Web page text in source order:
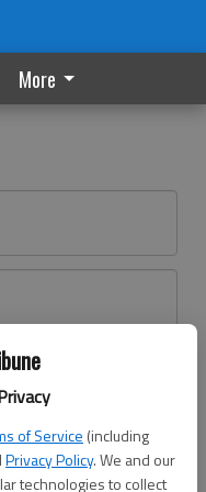
of Service (including
Privacy Policy. We and our
technologies to collect
More
here